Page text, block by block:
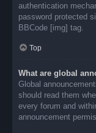
authentication
password protected
BBCode [img] tag.
Top
What are global
Global
should read them
every forum and
announcement